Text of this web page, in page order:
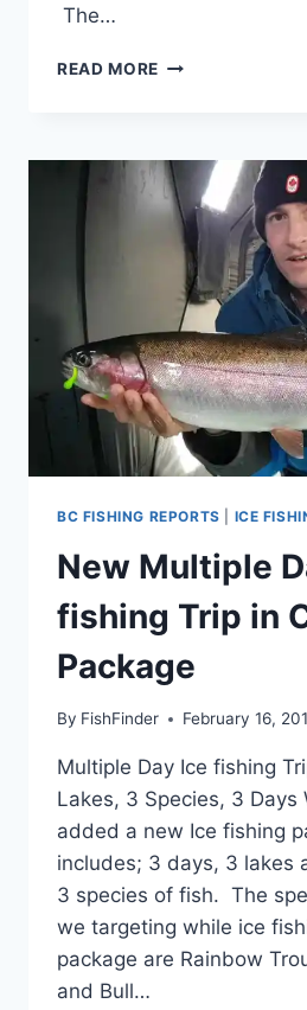
The…
READ MORE ICE
HIGH
FIVE
EDITION
BC FISHING REPORTS ICE
New Multiple
fishing Trip in
Package
By FishFinder February 16,
Multiple Day Ice fishing
Lakes, 3 Species, 3 Days
added a new Ice fishing
includes; 3 days, 3 lakes
3 species of fish. The
we targeting while ice
package are Rainbow
and Bull…